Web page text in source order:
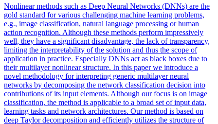
Nonlinear methods such as Deep Neural Networks (DNNs) are the
gold standard for various challenging machine learning problems,
e.g., image classification, natural language processing or human
action recognition. Although these methods perform impressively
well, they have a significant disadvantage, the lack of transparency,
limiting the interpretability of the solution and thus the scope of
application in practice. Especially DNNs act as black boxes due to
their multilayer nonlinear structure. In this paper we introduce a
novel methodology for interpreting generic multilayer neural
networks by decomposing the network classification decision into
contributions of its input elements. Although our focus is on image
classification, the method is applicable to a broad set of input data,
learning tasks and network architectures. Our method is based on
deep Taylor decomposition and efficiently utilizes the structure of